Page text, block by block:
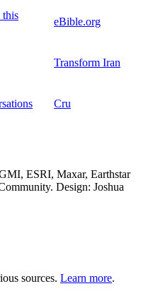
this
eBible.org
Transform Iran
Cru
ESRI, Maxar, Earthstar
Design: Joshua
sources. Learn more.